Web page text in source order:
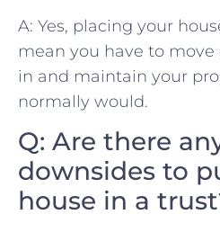
A: Yes, placing your
mean you have to move
in and⁣ maintain your
normally ⁢would.
Q: ‍Are there
‌downsides to
⁤house in ⁣a